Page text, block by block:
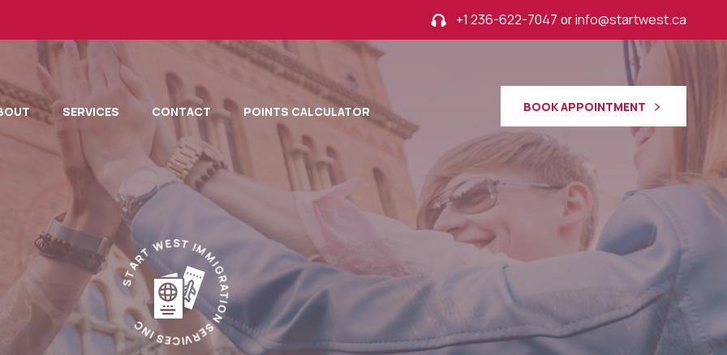
+1 236-622-7047 orinfo@startwest.ca
SERVICES CONTACT POINTS CALCULATOR BOOK APPOINTMENT
STARTWESTI
M
M
I
G
R
A
T
I
O
N
S
E
R
V
I
C
E
S
I
N